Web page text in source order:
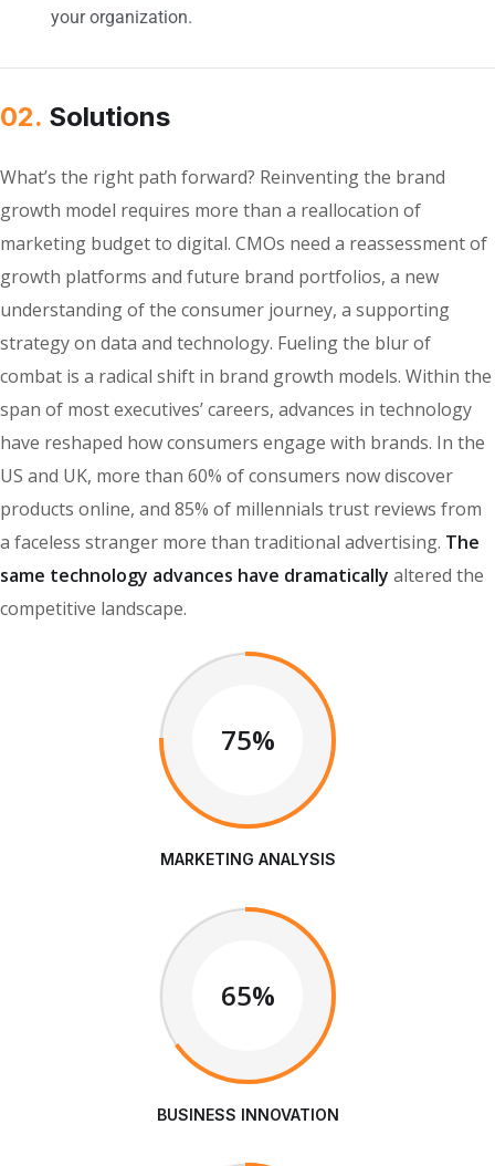
your organization.
02. Solutions
What’s the right path forward? Reinventing the brand
growth model requires more than a reallocation of
marketing budget to digital. CMOs need a reassessment of
growth platforms and future brand portfolios, a new
understanding of the consumer journey, a supporting
strategy on data and technology. Fueling the blur of
combat is a radical shift in brand growth models. Within the
span of most executives’ careers, advances in technology
have reshaped how consumers engage with brands. In the
US and UK, more than 60% of consumers now discover
products online, and 85% of millennials trust reviews from
a faceless stranger more than traditional advertising. The
same technology advances have dramatically altered the
competitive landscape.
75%
MARKETING ANALYSIS
65%
BUSINESS INNOVATION